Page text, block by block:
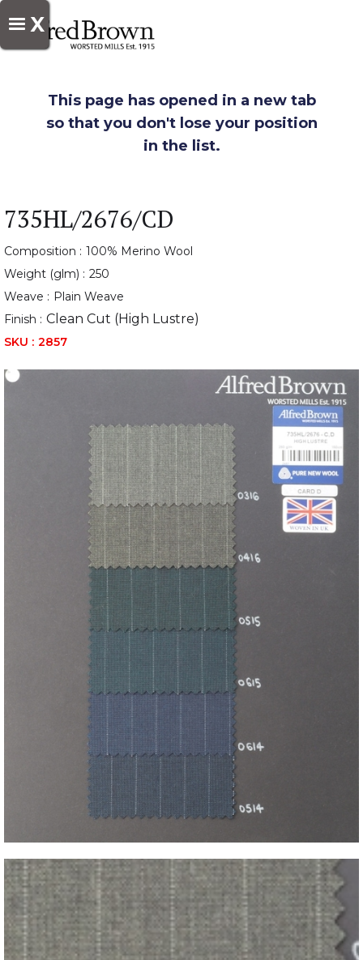
X
This page has opened in a new tab
so that you don't lose your position
in the list.
735HL/2676/CD
Composition : 100% Merino Wool
Weight (glm) : 250
Weave : Plain Weave
Finish : Clean Cut (High Lustre)
SKU : 2857